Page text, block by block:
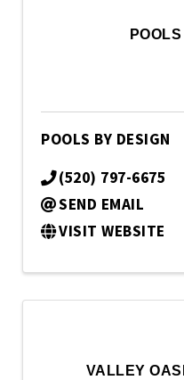
POOLS BY DESIGN
(520) 797-6675
SEND EMAIL
VISIT WEBSITE
VALLEY